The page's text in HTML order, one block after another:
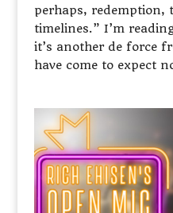
perhaps, redemption,
timelines.” I’m
it’s another de force
have come to expect